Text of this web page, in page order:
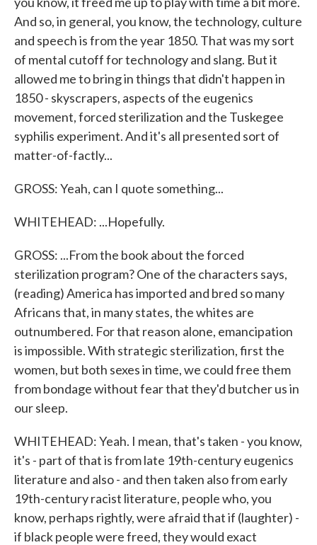
And so, in general, you know, the technology, culture
and speech is from the year 1850. That was my sort
of mental cutoff for technology and slang. But it
allowed me to bring in things that didn't happen in
1850 - skyscrapers, aspects of the eugenics
movement, forced sterilization and the Tuskegee
syphilis experiment. And it's all presented sort of
matter-of-factly...
GROSS: Yeah, can I quote something...
WHITEHEAD: ...Hopefully.
GROSS: ...From the book about the forced
sterilization program? One of the characters says,
(reading) America has imported and bred so many
Africans that, in many states, the whites are
outnumbered. For that reason alone, emancipation
is impossible. With strategic sterilization, first the
women, but both sexes in time, we could free them
from bondage without fear that they'd butcher us in
our sleep.
WHITEHEAD: Yeah. I mean, that's taken - you know,
it's - part of that is from late 19th-century eugenics
literature and also - and then taken also from early
19th-century racist literature, people who, you
know, perhaps rightly, were afraid that if (laughter) -
if black people were freed, they would exact